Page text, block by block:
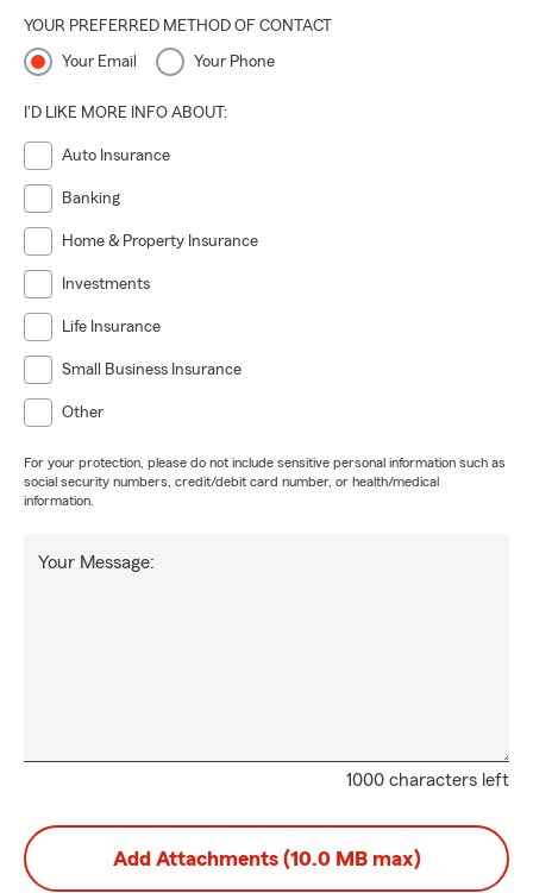
YOUR PREFERRED METHOD OF CONTACT
Your Email Your Phone
I'D LIKE MORE INFO ABOUT:
Auto Insurance
Banking
Home & Property Insurance
Investments
Life Insurance
Small Business Insurance
Other
For your protection, please do not include sensitive personal information such as
social security numbers, credit/debit card number, or health/medical
information.
1000 characters left
Your Message:
Add Attachments (10.0 MB max)